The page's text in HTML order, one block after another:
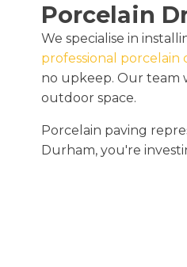
Porcelain
We specialise in
professional porcelain
no upkeep. Our team
outdoor space.
Porcelain paving
Durham, you're